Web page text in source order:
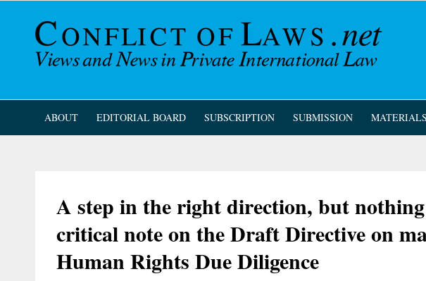
ABOUT EDITORIAL BOARD SUBSCRIPTION SUBMISSION MATERIALS
A step in the right direction, but
critical note on the Draft Directive on
Human Rights Due Diligence